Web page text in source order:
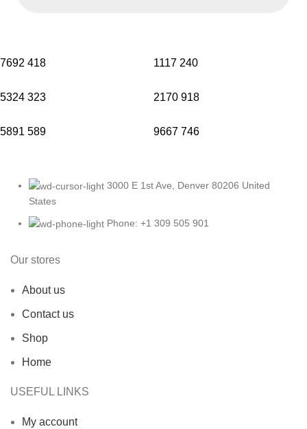
7692 418 1117 240
5324 323 2170 918
5891 589 9667 746
3000 E 1st Ave, Denver 80206 United
States
Phone: +1 309 505 901
Our stores
About us
Contact us
Shop
Home
USEFUL LINKS
My account